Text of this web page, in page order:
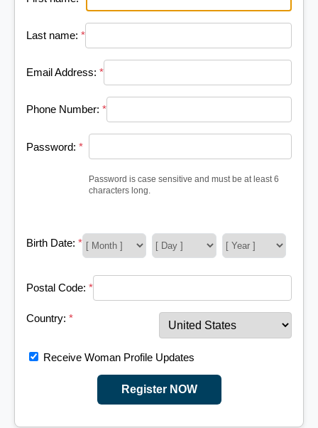
Last name: *
Email Address: *
Phone Number: *
Password: *
Password is case sensitive and must be at least 6
characters long.
Birth Date: *
Postal Code: *
Country: *
Receive Woman Profile Updates
Register NOW